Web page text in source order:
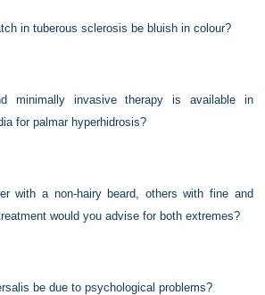
in tuberous sclerosis be bluish in colour?
minimally invasive therapy is available in
for palmar hyperhidrosis?
with a non-hairy beard, others with fine and
would you advise for both extremes?
be due to psychological problems?